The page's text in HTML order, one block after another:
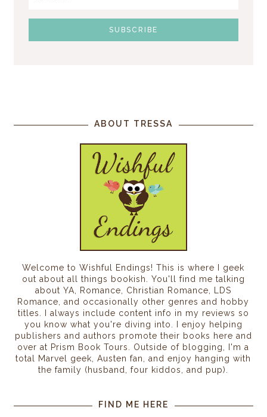
ABOUT TRESSA
Welcome to Wishful Endings! This is where I geek
out about all things bookish. You'll find me talking
about YA, Romance, Christian Romance, LDS
Romance, and occasionally other genres and hobby
titles. I always include content info in my reviews so
you know what you're diving into. I enjoy helping
publishers and authors promote their books here and
over at Prism Book Tours. Outside of blogging, I'm a
total Marvel geek, Austen fan, and enjoy hanging with
the family (husband, four kiddos, and pup).
FIND ME HERE